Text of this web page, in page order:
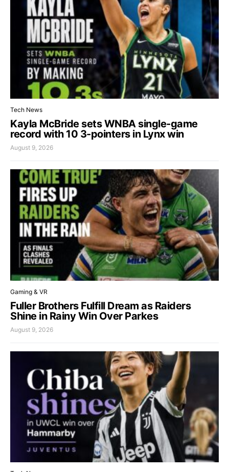
Tech News
Kayla McBride sets WNBA single-game
record with 10 3-pointers in Lynx win
August 9, 2026
Gaming & VR
Fuller Brothers Fulfill Dream as Raiders
Shine in Rainy Win Over Parkes
August 9, 2026